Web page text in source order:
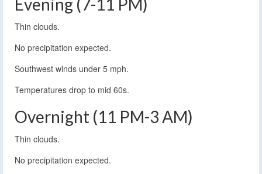
Evening (7-11 PM)
Thin clouds.
No precipitation expected.
Southwest winds under 5 mph.
Temperatures drop to mid 60s.
Overnight (11 PM-3 AM)
Thin clouds.
No precipitation expected.